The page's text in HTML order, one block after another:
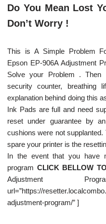
Do You Mean Lost
Don’t Worry !
This is A Simple Problem
Epson EP-906A Adjustment
Solve your Problem .
security counter, breathing
explanation behind doing this
Ink Pads are full and need
reset under guarantee by
cushions were not
spare your printer is the
In the event that you have
program CLICK BELLOW
Adjustment
url=”https://
adjustment-program/” ]